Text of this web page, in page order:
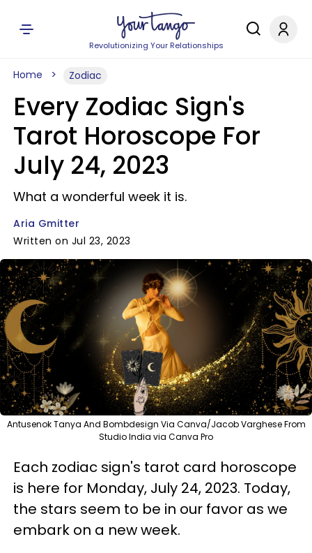
Revolutionizing Your Relationships
Home Zodiac
Every Zodiac Sign's
Tarot Horoscope For
July 24, 2023
What a wonderful week it is.
Aria Gmitter
Written on Jul 23, 2023
Antusenok Tanya And Bombdesign Via Canva/Jacob Varghese From
Studio India via Canva Pro
Each zodiac sign's tarot card horoscope
is here for Monday, July 24, 2023. Today,
the stars seem to be in our favor as we
embark on a new week.